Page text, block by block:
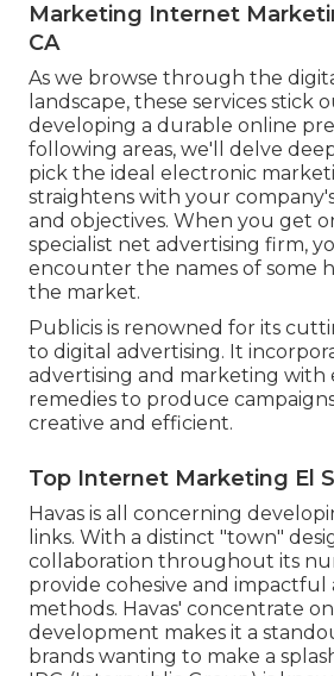
Marketing Internet
CA
As we browse through the
landscape, these services stick
developing a durable online
following areas, we'll delve
pick the ideal electronic
straightens with your
and objectives. When you get
specialist net advertising firm,
encounter the names of some
the market.
Publicis is renowned for its
to digital advertising. It
advertising and marketing with
remedies to produce
creative and efficient.
Top Internet Marketing El
Havas is all concerning
links. With a distinct "town"
collaboration throughout its
provide cohesive and impactful
methods. Havas' concentrate
development makes it a
brands wanting to make a